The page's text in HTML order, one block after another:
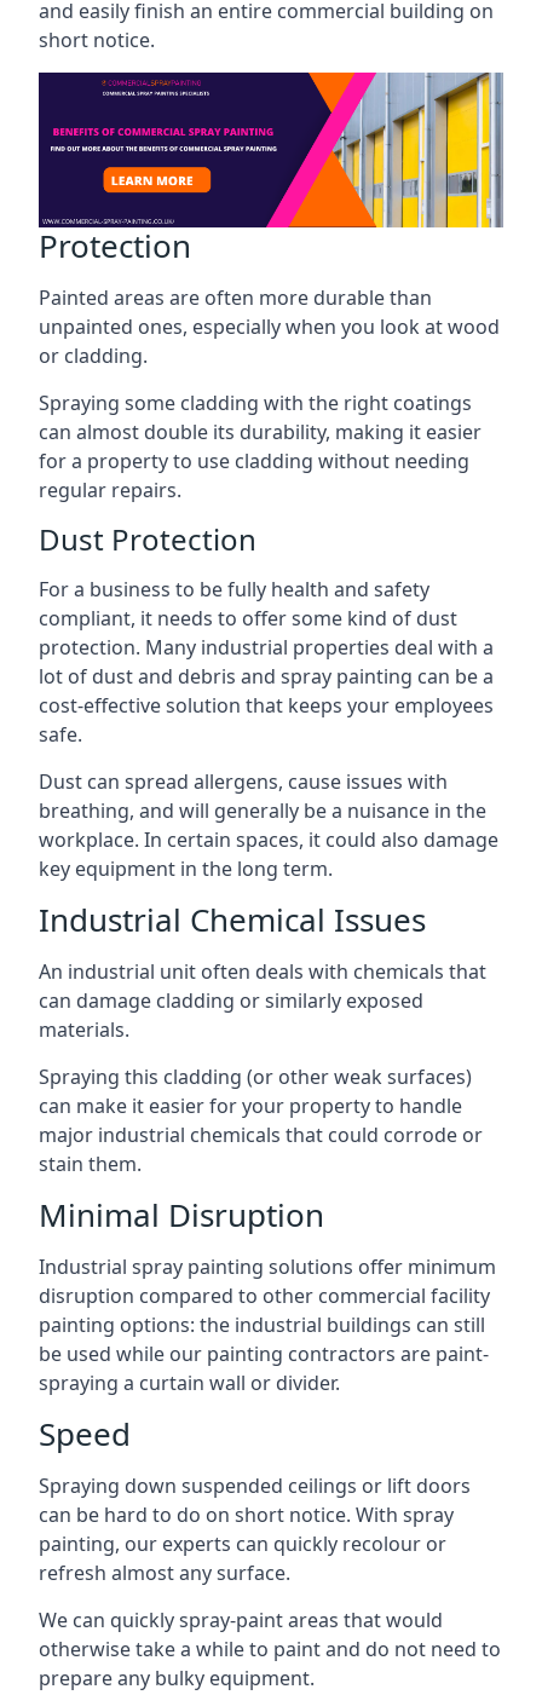
and easily finish an entire commercial building on
short notice.
Protection
Painted areas are often more durable than
unpainted ones, especially when you look at wood
or cladding.
Spraying some cladding with the right coatings
can almost double its durability, making it easier
for a property to use cladding without needing
regular repairs.
Dust Protection
For a business to be fully health and safety
compliant, it needs to offer some kind of dust
protection. Many industrial properties deal with a
lot of dust and debris and spray painting can be a
cost-effective solution that keeps your employees
safe.
Dust can spread allergens, cause issues with
breathing, and will generally be a nuisance in the
workplace. In certain spaces, it could also damage
key equipment in the long term.
Industrial Chemical Issues
An industrial unit often deals with chemicals that
can damage cladding or similarly exposed
materials.
Spraying this cladding (or other weak surfaces)
can make it easier for your property to handle
major industrial chemicals that could corrode or
stain them.
Minimal Disruption
Industrial spray painting solutions offer minimum
disruption compared to other commercial facility
painting options: the industrial buildings can still
be used while our painting contractors are paint-
spraying a curtain wall or divider.
Speed
Spraying down suspended ceilings or lift doors
can be hard to do on short notice. With spray
painting, our experts can quickly recolour or
refresh almost any surface.
We can quickly spray-paint areas that would
otherwise take a while to paint and do not need to
prepare any bulky equipment.